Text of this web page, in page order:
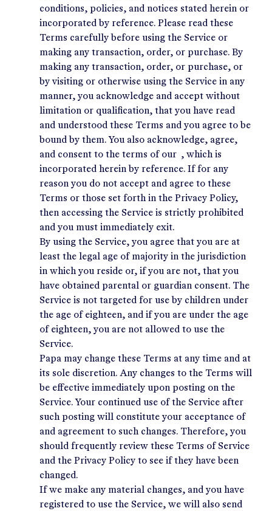
conditions, policies, and notices stated herein or
incorporated by reference. Please read these
Terms carefully before using the Service or
making any transaction, order, or purchase. By
making any transaction, order, or purchase, or
by visiting or otherwise using the Service in any
manner, you acknowledge and accept without
limitation or qualification, that you have read
and understood these Terms and you agree to be
bound by them. You also acknowledge, agree,
and consent to the terms of our , which is
incorporated herein by reference. If for any
reason you do not accept and agree to these
Terms or those set forth in the Privacy Policy,
then accessing the Service is strictly prohibited
and you must immediately exit.
By using the Service, you agree that you are at
least the legal age of majority in the jurisdiction
in which you reside or, if you are not, that you
have obtained parental or guardian consent. The
Service is not targeted for use by children under
the age of eighteen, and if you are under the age
of eighteen, you are not allowed to use the
Service.
Papa may change these Terms at any time and at
its sole discretion. Any changes to the Terms will
be effective immediately upon posting on the
Service. Your continued use of the Service after
such posting will constitute your acceptance of
and agreement to such changes. Therefore, you
should frequently review these Terms of Service
and the Privacy Policy to see if they have been
changed.
If we make any material changes, and you have
registered to use the Service, we will also send